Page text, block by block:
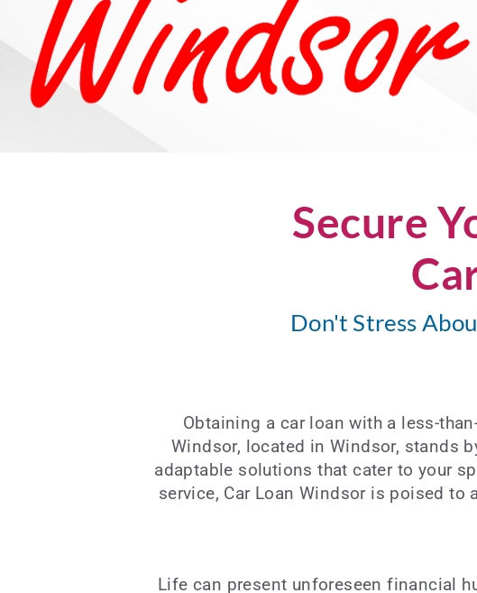
Secure
Don't Stress
Obtaining a car loan with a less-
Windsor, located in Windsor, stands
adaptable solutions that cater to your
service, Car Loan Windsor is poised
Life can present unforeseen financial